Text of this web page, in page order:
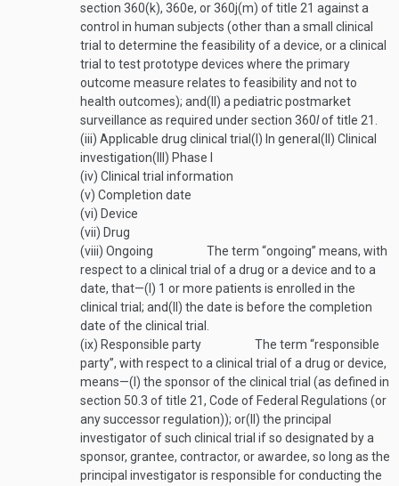
section 360(k), 360e, or 360j(m) of title 21 against a
control in human subjects (other than a small clinical
trial to determine the feasibility of a device, or a clinical
trial to test prototype devices where the primary
outcome measure relates to feasibility and not to
health outcomes); and(II) a pediatric postmarket
surveillance as required under section 360lof title 21.
(iii) Applicable drug clinical trial (I) In general (II) Clinical
investigation(III) Phase I
(iv) Clinical trial information
(v) Completion date
(vi) Device
(vii) Drug
(viii) Ongoing
The term “ongoing” means, with
respect to a clinical trial of a drug or a device and to a
date, that—(I) 1 or more patients is enrolled in the
clinical trial; and(II) the date is before the completion
date of the clinical trial.
(ix) Responsible party
The term “responsible
party”, with respect to a clinical trial of a drug or device,
means—(I) the sponsor of the clinical trial (as defined in
section 50.3 of title 21, Code of Federal Regulations (or
any successor regulation)); or(II) the principal
investigator of such clinical trial if so designated by a
sponsor, grantee, contractor, or awardee, so long as the
principal investigator is responsible for conducting the